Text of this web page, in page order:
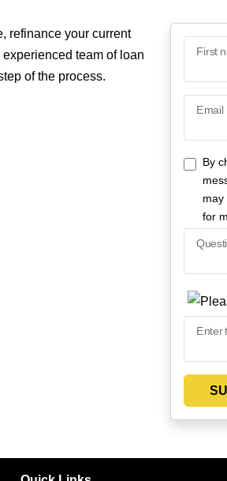
refinance your current
team of loan
of the process.
First
Email
By
may
for